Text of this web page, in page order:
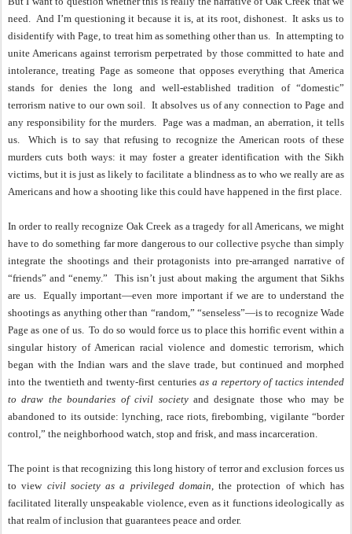
need. And I’m questioning it because it is, at its root, dishonest. It asks us to
disidentify with Page, to treat him as something other than us. In attempting to
unite Americans against terrorism perpetrated by those committed to hate and
intolerance, treating Page as someone that opposes everything that America
stands for denies the long and well-established tradition of “domestic”
terrorism native to our own soil. It absolves us of any connection to Page and
any responsibility for the murders. Page was a madman, an aberration, it tells
us.
Which is to say that refusing to recognize the American roots of these
murders cuts both ways: it may foster a greater identification with the Sikh
victims, but it is just as likely to facilitate a blindness as to who we really are as
Americans and how a shooting like this could have happened in the first place.
In order to really recognize Oak Creek as a tragedy for all Americans, we might
have to do something far more dangerous to our collective psyche than simply
integrate the shootings and their protagonists into pre-arranged narrative of
“friends” and “enemy.”
This isn’t just about making the argument that Sikhs
are us.
Equally important—even more important if we are to understand the
shootings as anything other than “random,” “senseless”—is to recognize Wade
Page as one of us. To do so would force us to place this horrific event within a
singular history of American racial violence and domestic terrorism, which
began with the Indian wars and the slave trade, but continued and morphed
into the twentieth and twenty-first centuries as a repertory of tactics intended
to draw the boundaries of civil societyand designate those who may be
abandoned to its outside: lynching, race riots, firebombing, vigilante “border
control,” the neighborhood watch, stop and frisk, and mass incarceration.
The point is that recognizing this long history of terror and exclusion forces us
to view civil society as a privileged domain, the protection of which has
facilitated literally unspeakable violence, even as it functions ideologically as
that realm of inclusion that guarantees peace and order.